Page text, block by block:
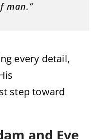
man.”
every detail,
step toward
and Eve